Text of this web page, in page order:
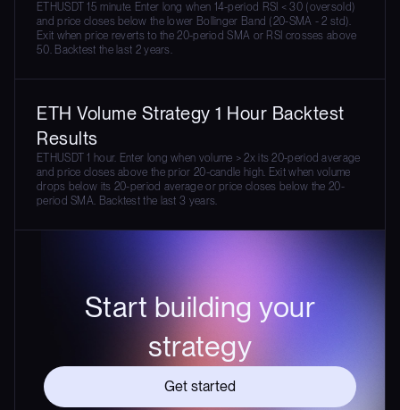
ETHUSDT 15 minute. Enter long when 14-period RSI < 30 (oversold)
and price closes below the lower Bollinger Band (20-SMA - 2 std).
Exit when price reverts to the 20-period SMA or RSI crosses above
50. Backtest the last 2 years.
ETH Volume Strategy 1 Hour Backtest
Results
ETHUSDT 1 hour. Enter long when volume > 2x its 20-period average
and price closes above the prior 20-candle high. Exit when volume
drops below its 20-period average or price closes below the 20-
period SMA. Backtest the last 3 years.
Start building your
strategy
Get started